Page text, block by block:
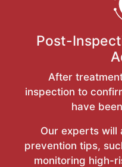
Post-
After
inspection to
have
Our experts will
prevention tips,
monitoring high-